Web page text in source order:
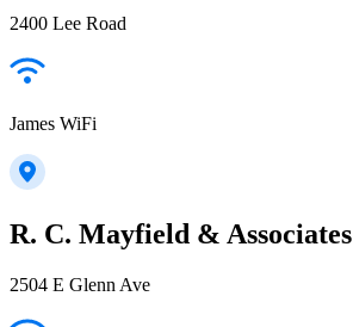
2400 Lee Road
James WiFi
R. C. Mayfield & Associates
2504 E Glenn Ave